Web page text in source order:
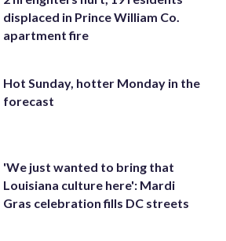
displaced in Prince William Co.
apartment fire
Hot Sunday, hotter Monday in the
forecast
'We just wanted to bring that
Louisiana culture here': Mardi
Gras celebration fills DC streets